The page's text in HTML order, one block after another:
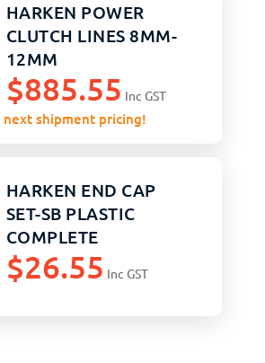
HARKEN POWER
CLUTCH LINES 8MM-
12MM
$885.55 Inc GST
shipment pricing!
HARKEN END CAP
SET-SB PLASTIC
COMPLETE
$26.55 Inc GST